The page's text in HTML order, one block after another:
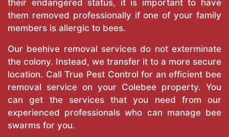
their endangered status, it is important to have
them removed professionally if one of your family
members is allergic to bees.
Our beehive removal services do not exterminate
the colony. Instead, we transfer it to a more secure
location. CallTrue Pest Control for an efficient bee
removal service on your Colebee property. You
can get the services that you need from our
experienced professionals who can manage bee
swarms for you.